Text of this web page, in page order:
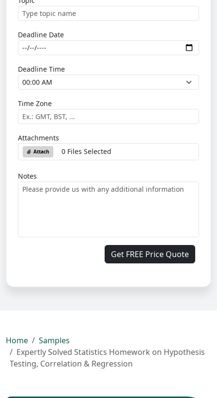
Deadline Date
Deadline Time
Time Zone
Attachments
Attach 0 Files Selected
Notes
Get FREE Price Quote
Home
Samples
Expertly Solved Statistics Homework on Hypothesis
Testing, Correlation & Regression